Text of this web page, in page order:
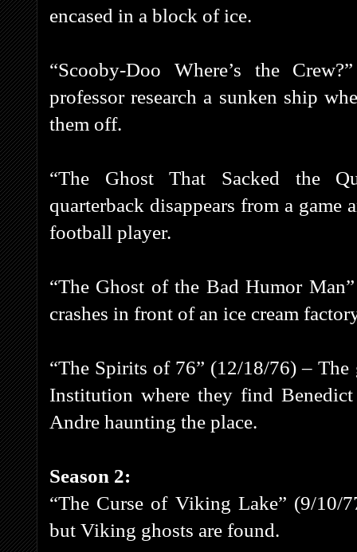
encased in a block of ice.
“Scooby-Doo Where’s the
professor research a sunken ship
them off.
“The Ghost That Sacked the
quarterback disappears from a
football player.
“The Ghost of the Bad Humor
crashes in front of an ice cream
“The Spirits of 76” (12/18/76) –
Institution where they find
Andre haunting the place.
Season 2:
“The Curse of Viking Lake” (9/10/
but Viking ghosts are found.